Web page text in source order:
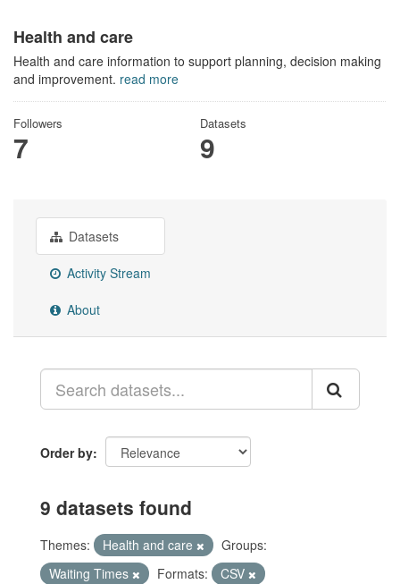
Health and care
Health and care information to support planning, decision making
and improvement. read more
Followers
7
Datasets
9
Datasets
Activity Stream
About
Order by
9 datasets found
Themes: Health and care
Groups:
Waiting Times
Formats:
CSV